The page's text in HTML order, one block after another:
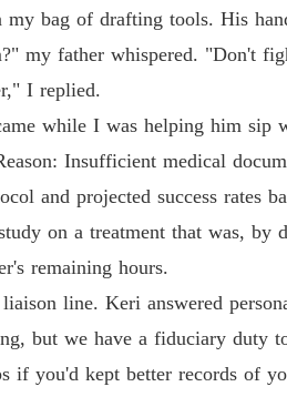
my bag of drafting tools. His
my father whispered. "Don't
I replied.
while I was helping him sip
Insufficient medical
and projected success rates
on a treatment that was,
remaining hours.
line. Keri answered
but we have a fiduciary duty
if you'd kept better records of